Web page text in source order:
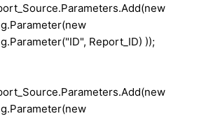
Report_ID) ));